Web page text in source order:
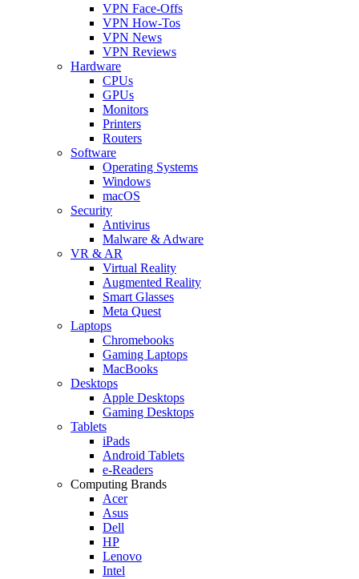
VPN Face-Offs
VPN How-Tos
VPN News
VPN Reviews
Hardware
CPUs
GPUs
Monitors
Printers
Routers
Software
Operating Systems
Windows
macOS
Security
Antivirus
Malware & Adware
VR & AR
Virtual Reality
Augmented Reality
Smart Glasses
Meta Quest
Laptops
Chromebooks
Gaming Laptops
MacBooks
Desktops
Apple Desktops
Gaming Desktops
Tablets
iPads
Android Tablets
e-Readers
Computing Brands
Acer
Asus
Dell
HP
Lenovo
Intel